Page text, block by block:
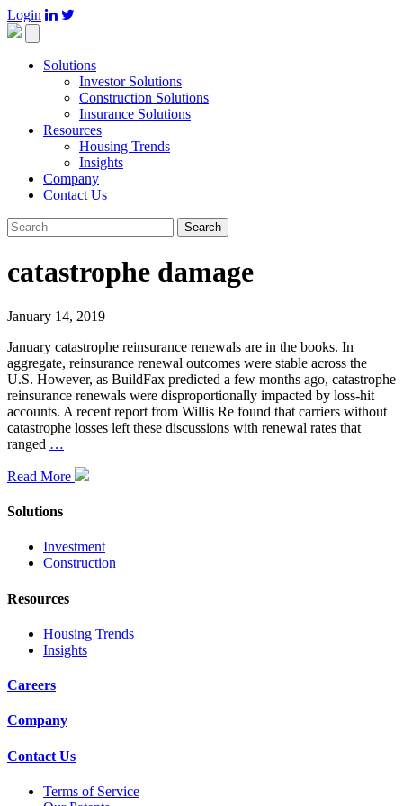
Login 
navigation
Solutions
Investor Solutions
Construction Solutions
Insurance Solutions
Resources
Housing Trends
Insights
Company
Contact Us
Search
catastrophe damage
January 14, 2019
January catastrophe reinsurance renewals are in the books. In
aggregate, reinsurance renewal outcomes were stable across the
U.S. However, as BuildFax predicted a few months ago, catastrophe
reinsurance renewals were disproportionally impacted by loss-hit
accounts. A recent report from Willis Re found that carriers without
catastrophe losses left these discussions with renewal rates that
ranged …
Read More
Solutions
Investment
Construction
Resources
Housing Trends
Insights
Careers
Company
Contact Us
Terms of Service